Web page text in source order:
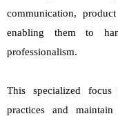
communication,
enabling them to
professionalism.
This specialized
practices and maintain